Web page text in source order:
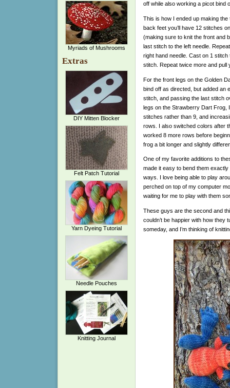
Myriads of Mushrooms
Extras
DIY Mitten Blocker
Felt Patch Tutorial
Yarn Dyeing Tutorial
Needle Pouches
Knitting Journal
off while also working a picot bind
This is how I ended up making
back feet you’ll have 12 stitches
(making sure to knit the front and
last stitch to the left needle.
right hand needle. Cast on 1
stitch. Repeat twice more and pull
For the front legs on the Golden
bind off as directed, but added an
stitch, and passing the last stitch
legs on the Strawberry Dart Frog,
stitches rather than 9, and
rows. I also switched colors after
worked 8 more rows before
frog a bit longer and slightly
One of my favorite additions to
made it easy to bend them
ways. I love being able to play
perched on top of my computer
waiting for me to play with them
These guys are the second and
couldn’t be happier with how they
someday, and I’m thinking of